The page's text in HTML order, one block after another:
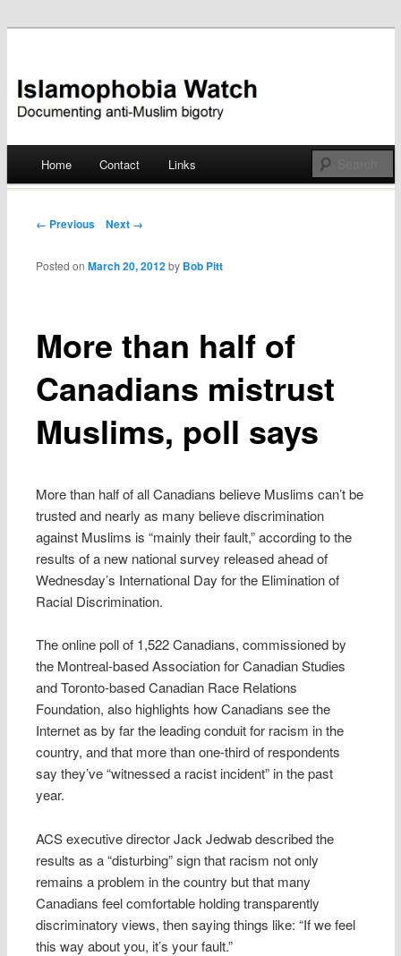
Islamophobia Watch
Skip
Home Contact Links
Post navigation
← Previous Next →
More than half of
Canadians mistrust
Muslims, poll says
Posted onMarch 20, 2012 by Bob Pitt
More than half of all Canadians believe Muslims can’t be
trusted and nearly as many believe discrimination
against Muslims is “mainly their fault,” according to the
results of a new national survey released ahead of
Wednesday’s International Day for the Elimination of
Racial Discrimination.
The online poll of 1,522 Canadians, commissioned by
the Montreal-based Association for Canadian Studies
and Toronto-based Canadian Race Relations
Foundation, also highlights how Canadians see the
Internet as by far the leading conduit for racism in the
country, and that more than one-third of respondents
say they’ve “witnessed a racist incident” in the past
year.
ACS executive director Jack Jedwab described the
results as a “disturbing” sign that racism not only
remains a problem in the country but that many
Canadians feel comfortable holding transparently
discriminatory views, then saying things like: “If we feel
this way about you, it’s your fault.”